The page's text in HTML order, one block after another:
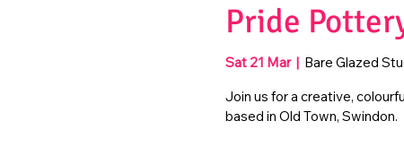
Pride
Sat 21 Mar
  |
Bare Glazed
Join us for a creative,
based in Old Town, Swindon.